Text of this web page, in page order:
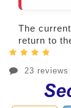
The
return to
23 reviews